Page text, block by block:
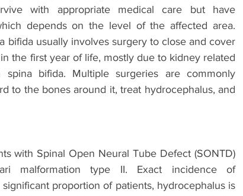
with appropriate medical care but have
depends on the level of the affected area.
bifida usually involves surgery to close and cover
the first year of life, mostly due to kidney related
spina bifida. Multiple surgeries are commonly
to the bones around it, treat hydrocephalus, and
with Spinal Open Neural Tube Defect (SONTD)
malformation type II. Exact incidence of
proportion of patients, hydrocephalus is